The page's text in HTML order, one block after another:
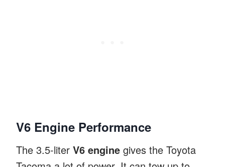
V6 Engine Performance
The 3.5-liter V6 engine gives the Toyota